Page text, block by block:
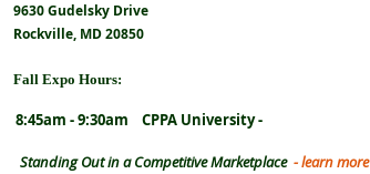
9630 Gudelsky Drive
Rockville, MD 20850
Fall Expo Hours:
8:45am - 9:30am CPPA University -
StandingOut in a Competitive Marketplace - learn more